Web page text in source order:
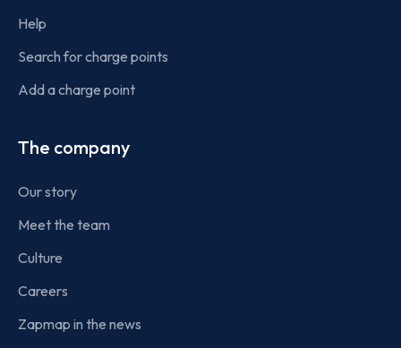
Help
Search for charge points
Add a charge point
The company
Our story
Meet the team
Culture
Careers
Zapmap in the news